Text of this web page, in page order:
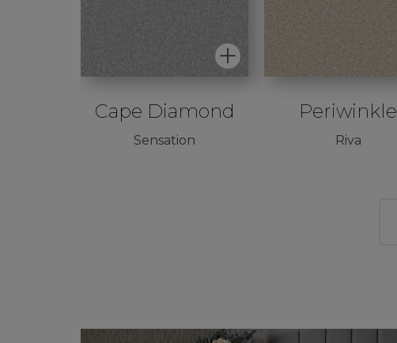
Cape Diamond
Sensation
Periwinkle
Riva